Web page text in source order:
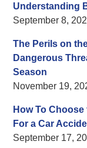
Understanding
September 8,
The Perils on
Dangerous
Season
November 19,
How To
For a Car
September 17,